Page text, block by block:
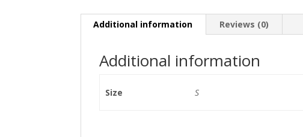
Additional information Reviews (0)
Additional information
Size S